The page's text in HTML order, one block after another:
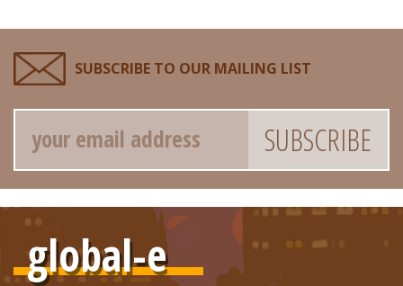
SUBSCRIBE TO OUR MAILING LIST
Email
global-e